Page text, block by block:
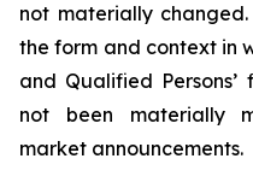
not materially
the form and context in
and Qualified
not been materially
market announcements.